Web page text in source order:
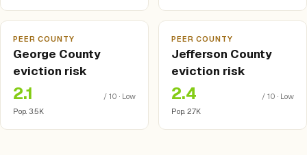
PEER COUNTY
George County
eviction risk
2.1
/ 10 · Low
Pop. 3.5K
PEER COUNTY
Jefferson County
eviction risk
2.4
/ 10 · Low
Pop. 2.7K